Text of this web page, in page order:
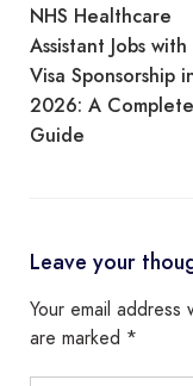
NHS Healthcare
Assistant Jobs with
Visa Sponsorship
2026: A Complete
Guide
Leave your
Your email
are marked *